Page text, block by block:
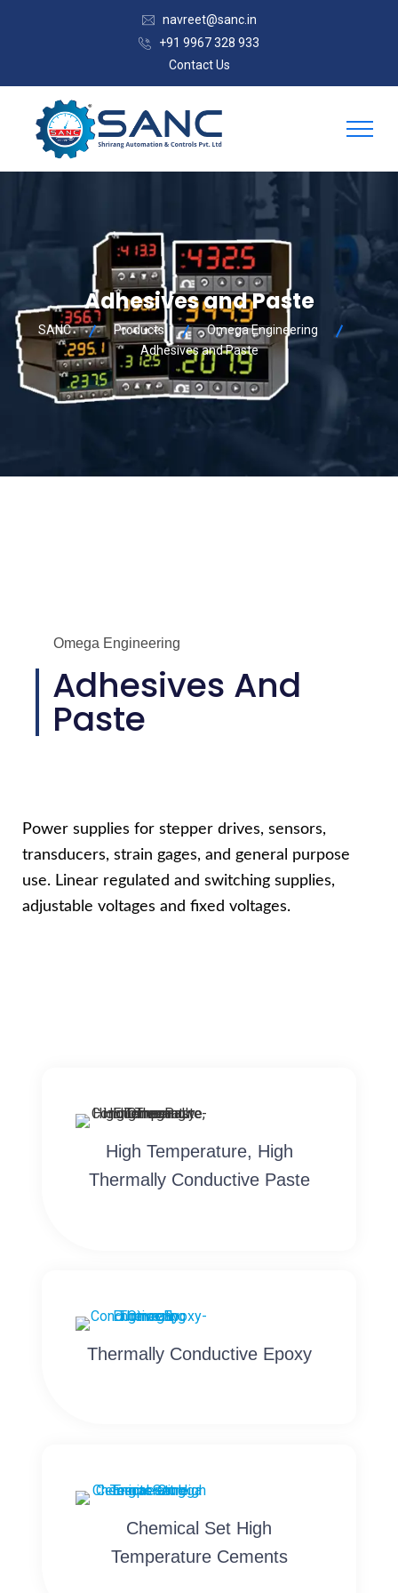
navreet@sanc.in
+91 9967 328 933
Contact Us
Adhesives and Paste
SANC Products
Omega Engineering
Adhesives and Paste
Omega Engineering
Adhesives And
Paste
Power supplies for stepper drives, sensors,
transducers, strain gages, and general purpose
use. Linear regulated and switching supplies,
adjustable voltages and fixed voltages.
High Temperature, High
Thermally Conductive Paste
Thermally Conductive Epoxy
Chemical Set High
Temperature Cements